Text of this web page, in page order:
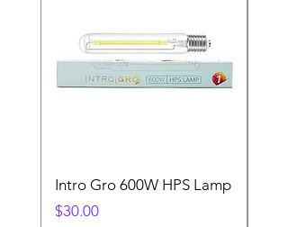
Intro Gro 600W HPS Lamp
Price
$30.00